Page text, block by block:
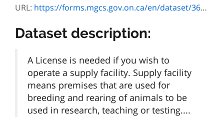
URL: https://forms.mgcs.gov.on.ca/en/dataset/36c8d3a9-aec3-4453-8169-6a8853c84c70/resource/fbe40814-f210-4c78-bcd2-03531490b7e6/download/on00489e.pdf
Dataset description:
A License is needed if you wish to
operate a supply facility. Supply facility
means premises that are used for
breeding and rearing of animals to be
used in research, teaching or testing....